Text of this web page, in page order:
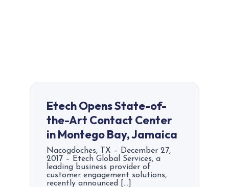
Etech Opens State-of-
the-Art Contact Center
in Montego Bay, Jamaica
Nacogdoches, TX – December 27,
2017 – Etech Global Services, a
leading business provider of
customer engagement solutions,
recently announced […]